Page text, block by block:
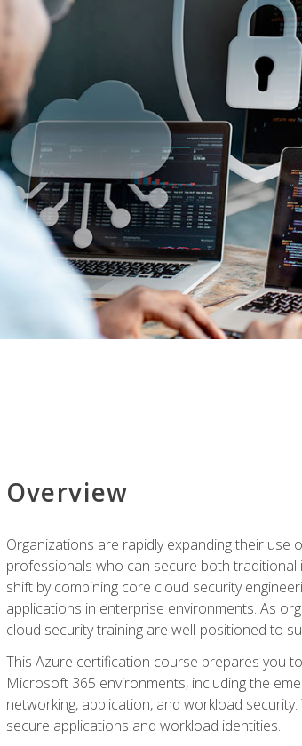
Overview
Organizations are rapidly expanding their use
professionals who can secure both
shift by combining core cloud security
applications in enterprise environments. As
cloud security training are well-positioned to
This Azure certification course prepares you
Microsoft 365 environments, including the
networking, application, and workload
secure applications and workload identities.